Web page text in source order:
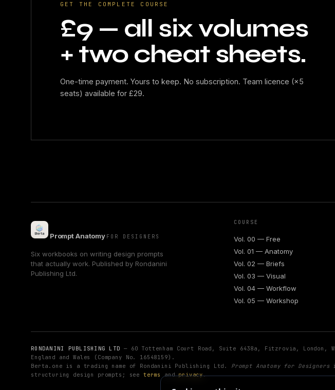
GET THE COMPLETE COURSE
£9 — all six volumes
+ two cheat sheets.
One-time payment. Yours to keep. No subscription. Team licence (×5
seats) available for £29.
Prompt Anatomy FOR DESIGNERS
Six workbooks on writing design prompts
that actually work. Published by Rondanini
Publishing Ltd.
COURSE
Vol. 00 — Free
Vol. 01 — Anatomy
Vol. 02 — Briefs
Vol. 03 — Visual
Vol. 04 — Workflow
Vol. 05 — Workshop
RONDANINI PUBLISHING LTD — 60 Tottenham Court Road, Suite 6438a, Fitzrovia, London,
England and Wales (Company No. 16548159).
Berta.one is a trading name of Rondanini Publishing Ltd. Prompt Anatomy for Designers
structuring design prompts; see terms andprivacy.